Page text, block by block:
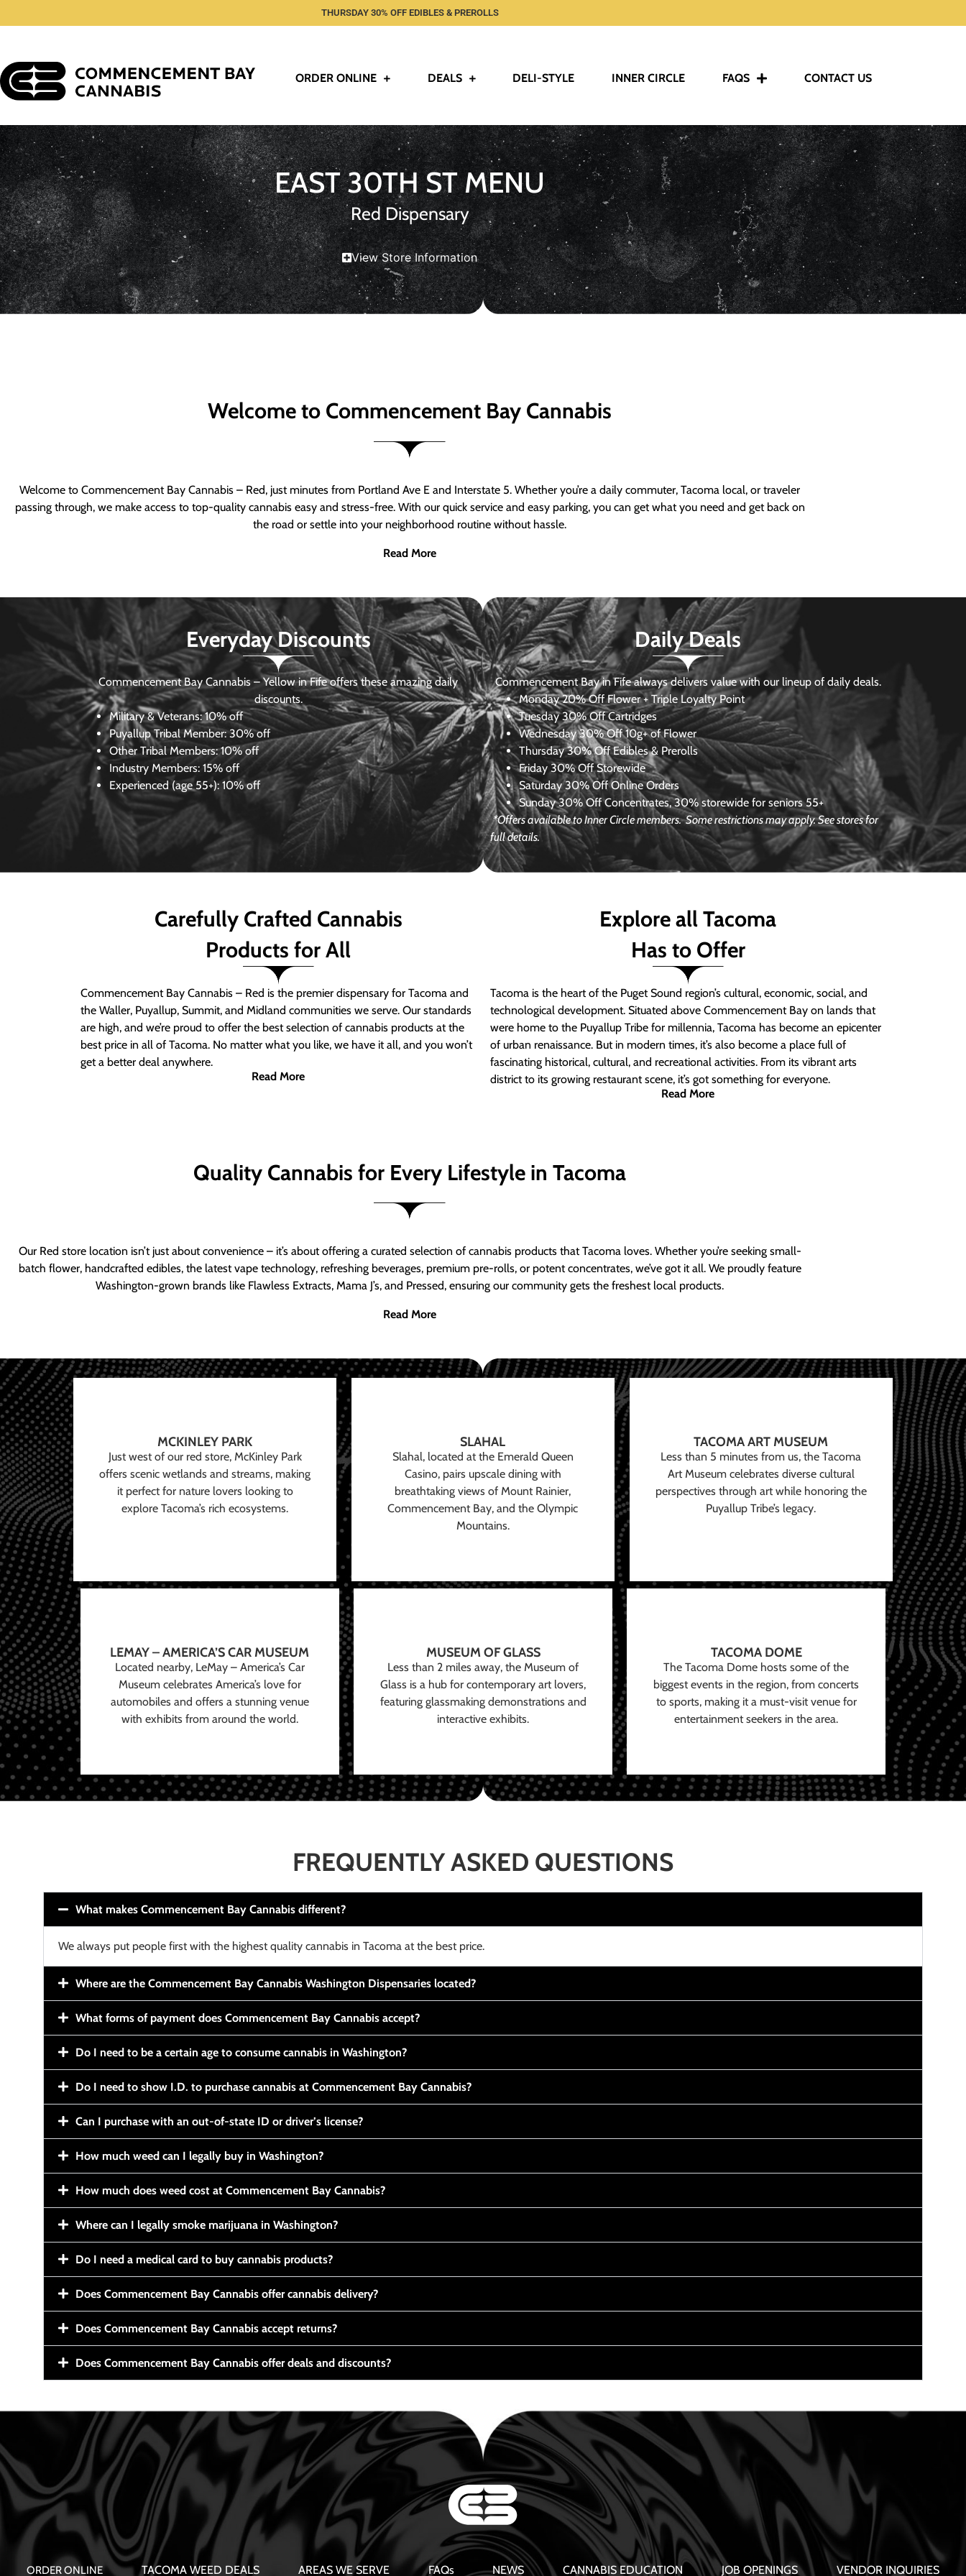
THURSDAY 30% OFF EDIBLES & PREROLLS
ORDER ONLINE DEALS DELI-STYLE INNER CIRCLE FAQS CONTACT US
EAST 30TH ST MENU
Red Dispensary
View Store Information
Welcome to Commencement Bay Cannabis
Welcome to Commencement Bay Cannabis – Red, just minutes from Portland Ave E and Interstate 5. Whether you’re a daily commuter, Tacoma local, or traveler
passing through, we make access to top-quality cannabis easy and stress-free. With our quick service and easy parking, you can get what you need and get back on
the road or settle into your neighborhood routine without hassle.
Read More
Everyday Discounts
Commencement Bay Cannabis – Yellow in Fife offers these amazing daily
discounts.
Military & Veterans:10% off
Puyallup Tribal Member:30% off
Other Tribal Members: 10% off
Industry Members: 15% off
Experienced (age 55+): 10% off
Daily Deals
Commencement Bay in Fife always delivers value with our lineup of daily deals.
Monday 20% Off Flower + Triple Loyalty Point
Tuesday 30% Off Cartridges
Wednesday30% Off 10g+ of Flower
Thursday 30% Off Edibles & Prerolls
Friday 30% Off Storewide
Saturday30% Off Online Orders
Sunday 30% Off Concentrates, 30% storewide for seniors 55+
*Offers available to Inner Circle members.Some restrictions may apply. See stores for
full details.
Carefully Crafted Cannabis
Products for All
Commencement Bay Cannabis – Red is the premier dispensary for Tacoma and
the Waller, Puyallup, Summit, and Midland communities we serve. Our standards
are high, and we’re proud to offer the best selection of cannabis products at the
best price in all of Tacoma. No matter what you like, we have it all, and you won’t
get a better deal anywhere.
Read More
Explore all Tacoma
Has to Offer
Tacoma is the heart of the Puget Sound region’s cultural, economic, social, and
technological development. Situated above Commencement Bay on lands that
were home to the Puyallup Tribe for millennia, Tacoma has become an epicenter
of urban renaissance. But in modern times, it’s also become a place full of
fascinating historical, cultural, and recreational activities. From its vibrant arts
district to its growing restaurant scene, it’s got something for everyone.
Read More
Quality Cannabis for Every Lifestyle in Tacoma
Our Red store location isn’t just about convenience – it’s about offering a curated selection of cannabis products that Tacoma loves. Whether you’re seeking small-
batch flower, handcrafted edibles, the latest vape technology, refreshing beverages, premium pre-rolls, or potent concentrates, we’ve got it all. We proudly feature
Washington-grown brands like Flawless Extracts, Mama J’s, and Pressed, ensuring our community gets the freshest local products.
Read More
MCKINLEY PARK
Just west of our red store, McKinley Park
offers scenic wetlands and streams, making
it perfect for nature lovers looking to
explore Tacoma’s rich ecosystems.
SLAHAL
Slahal, located at the Emerald Queen
Casino, pairs upscale dining with
breathtaking views of Mount Rainier,
Commencement Bay, and the Olympic
Mountains.
TACOMA ART MUSEUM
Less than 5 minutes from us, the Tacoma
Art Museum celebrates diverse cultural
perspectives through art while honoring the
Puyallup Tribe’s legacy.
LEMAY – AMERICA’S CAR MUSEUM
Located nearby, LeMay – America’s Car
Museum celebrates America’s love for
automobiles and offers a stunning venue
with exhibits from around the world.
MUSEUM OF GLASS
Less than 2 miles away, the Museum of
Glass is a hub for contemporary art lovers,
featuring glassmaking demonstrations and
interactive exhibits.
TACOMA DOME
The Tacoma Dome hosts some of the
biggest events in the region, from concerts
to sports, making it a must-visit venue for
entertainment seekers in the area.
FREQUENTLY ASKED QUESTIONS
What makes Commencement Bay Cannabis different?
We always put people first with the highest quality cannabis in Tacoma at the best price.
Where are the Commencement Bay Cannabis Washington Dispensaries located?
What forms of payment does Commencement Bay Cannabis accept?
Do I need to be a certain age to consume cannabis in Washington?
Do I need to show I.D. to purchase cannabis at Commencement Bay Cannabis?
Can I purchase with an out-of-state ID or driver’s license?
How much weed can I legally buy in Washington?
How much does weed cost at Commencement Bay Cannabis?
Where can I legally smoke marijuana in Washington?
Do I need a medical card to buy cannabis products?
Does Commencement Bay Cannabis offer cannabis delivery?
Does Commencement Bay Cannabis accept returns?
Does Commencement Bay Cannabis offer deals and discounts?
ORDER ONLINE TACOMA WEED DEALS AREAS WE SERVE FAQs NEWS CANNABIS EDUCATION JOB OPENINGS VENDOR INQUIRIES